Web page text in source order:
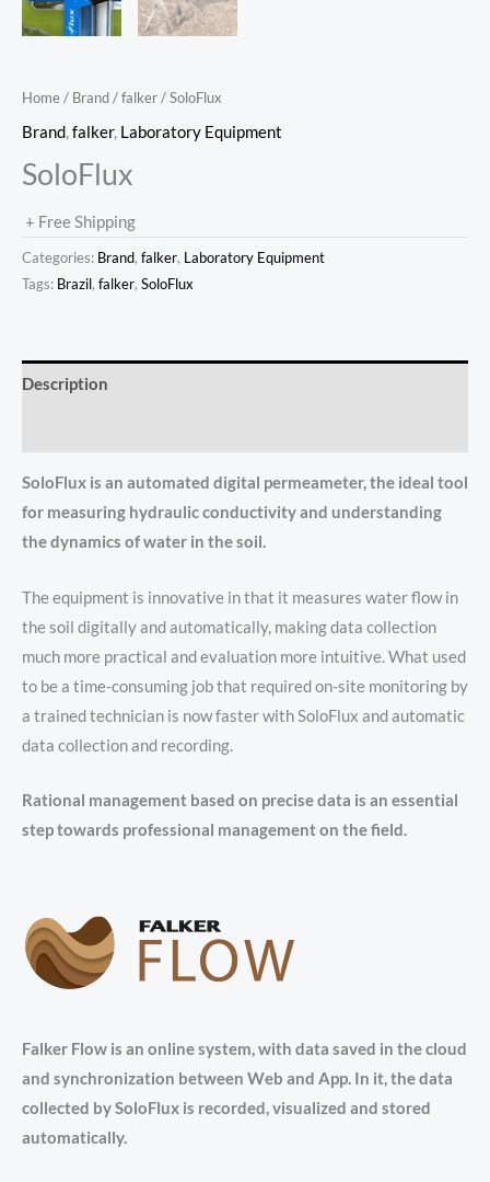
Home/ Brand/falker/ SoloFlux
Brand,falker, Laboratory Equipment
SoloFlux
+ Free Shipping
Categories: Brand, falker, Laboratory Equipment
Tags: Brazil, falker, SoloFlux
Description
SoloFlux is an automated digital permeameter, the ideal tool
for measuring hydraulic conductivity and understanding
the dynamics of water in the soil.
The equipment is innovative in that it measures water flow in
the soil digitally and automatically, making data collection
much more practical and evaluation more intuitive. What used
to be a time-consuming job that required on-site monitoring by
a trained technician is now faster with SoloFlux and automatic
data collection and recording.
Rational management based on precise data is an essential
step towards professional management on the field.
Falker Flow is an online system, with data saved in the cloud
and synchronization between Web and App. In it, the data
collected by SoloFlux is recorded, visualized and stored
automatically.